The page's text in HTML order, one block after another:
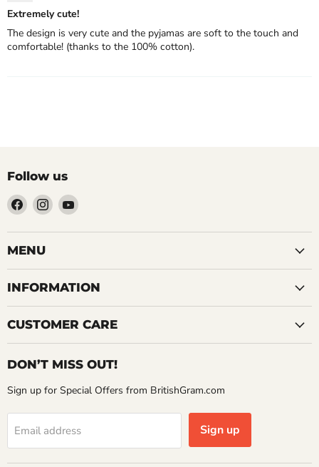
Extremely cute!
The design is very cute and the pyjamas are soft to the touch and
comfortable! (thanks to the 100% cotton).
Follow us
Find
us
on
Facebook
Find
us
on
Find
on
MENU
INFORMATION
CUSTOMER CARE
DON’T MISS OUT!
Sign up for Special Offers from BritishGram.com
Email address Sign up